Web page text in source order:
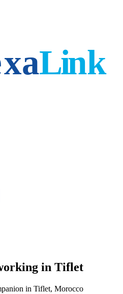
in Tiflet
in Tiflet, Morocco